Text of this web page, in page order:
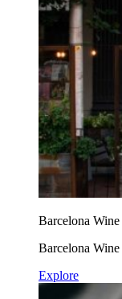
Barcelona
Barcelona
Explore